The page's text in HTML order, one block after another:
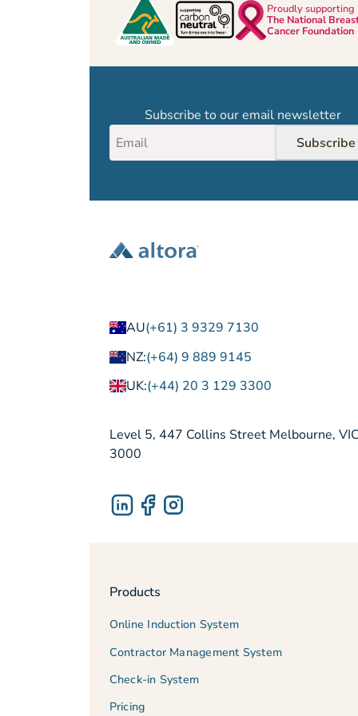
Proudly supporting
The National
Cancer Foundation
Subscribe to our email newsletter
Subscribe
AU(+61) 3 9329 7130
NZ:(+64) 9 889 9145
UK:(+44) 20 3 129 3300
Level 5, 447 Collins Street Melbourne,
3000
Products
Online Induction System
Contractor Management System
Check-in System
Pricing